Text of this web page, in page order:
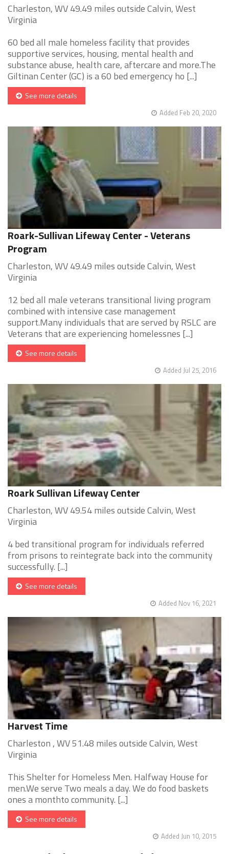
Charleston, WV 49.49 miles outside Calvin, West
Virginia
60 bed all male homeless facility that provides
supportive services, housing, mental health and
substance abuse, health care, aftercare and more.The
Giltinan Center (GC) is a 60 bed emergency ho [...]
See more details
Added Feb 20, 2020
Roark-Sullivan Lifeway Center - Veterans
Program
Charleston, WV 49.49 miles outside Calvin, West
Virginia
12 bed all male veterans transitional living program
combined with intensive case management
support.Many individuals that are served by RSLC are
Veterans that are experiencing homelessnes [...]
See more details
Added Jul 25, 2016
Roark Sullivan Lifeway Center
Charleston, WV 49.54 miles outside Calvin, West
Virginia
4 bed transitional program for individuals referred
from prisons to reintegrate back into the community
successfully. [...]
See more details
Added Nov 16, 2021
Harvest Time
Charleston , WV 51.48 miles outside Calvin, West
Virginia
This Shelter for Homeless Men. Halfway House for
men.We serve Two meals a day. We do food baskets
ones a monthto community. [...]
See more details
Added Jun 10, 2015